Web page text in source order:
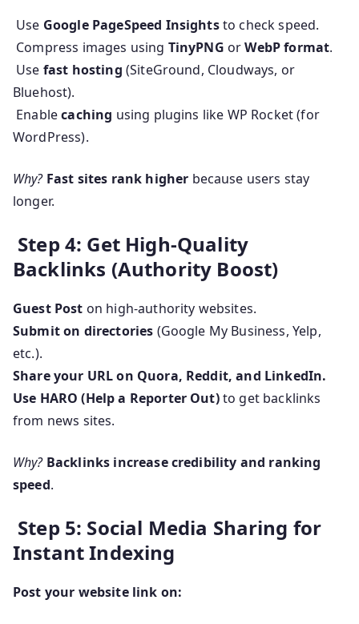
Use Google PageSpeed Insightsto check speed.
Compress images using TinyPNG orWebP format.
Use fast hosting (SiteGround, Cloudways, or
Bluehost).
Enablecaching using plugins like WP Rocket (for
WordPress).
Why? Fast sites rank higher because users stay
longer.
Step 4: Get High-Quality
Backlinks (Authority Boost)
Guest Post on high-authority websites.
Submit on directories (Google My Business, Yelp,
etc.).
Share your URL on Quora, Reddit, and LinkedIn.
Use HARO (Help a Reporter Out)to get backlinks
from news sites.
Why? Backlinks increase credibility and ranking
speed.
Step 5: Social Media Sharing for
Instant Indexing
Post your website link on: